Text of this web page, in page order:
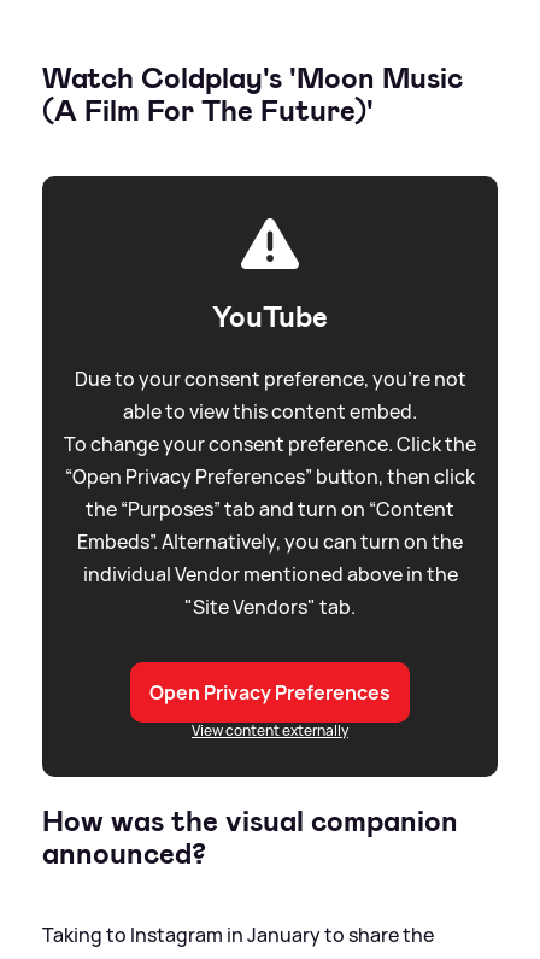
Watch Coldplay's 'Moon Music
(A Film For The Future)'
YouTube
Due to your consent preference, you're not
able to view this content embed.
To change your consent preference. Click the
“Open Privacy Preferences” button, then click
the “Purposes” tab and turn on “Content
Embeds”. Alternatively, you can turn on the
individual Vendor mentioned above in the
"Site Vendors" tab.
Open Privacy Preferences
View content externally
How was the visual companion
announced?
Taking to Instagram in January to share the